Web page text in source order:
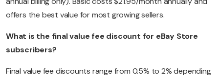
offers the best value for most growing sellers.
What is the final value fee discount for eBay Store
subscribers?
Final value fee discounts range from 0.5% to 2% depending